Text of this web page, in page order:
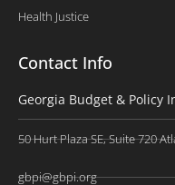
Health Justice
Contact Info
Georgia Budget & Policy
50 Hurt Plaza SE, Suite 720
gbpi@gbpi.org